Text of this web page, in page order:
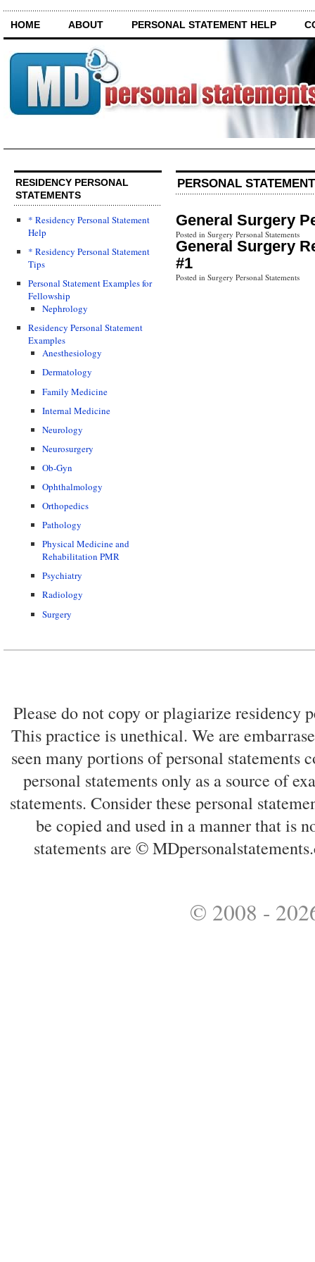
HOME ABOUT PERSONAL STATEMENT HELP
RESIDENCY PERSONAL
STATEMENTS
* Residency Personal Statement
Help
* Residency Personal Statement
Tips
Personal Statement Examples for
Fellowship
Nephrology
Residency Personal Statement
Examples
Anesthesiology
Dermatology
Family Medicine
Internal Medicine
Neurology
Neurosurgery
Ob-Gyn
Ophthalmology
Orthopedics
Pathology
Physical Medicine and
Rehabilitation PMR
Psychiatry
Radiology
Surgery
PERSONAL
General Surgery
Posted in Surgery Personal Statements
General Surgery
#1
Posted in Surgery Personal Statements
Please do not copy or plagiarize residency
This practice is unethical. We are
seen many portions of personal statements
personal statements only as a source of
statements. Consider these personal
be copied and used in a manner that is
statements are ©
© 2008 -